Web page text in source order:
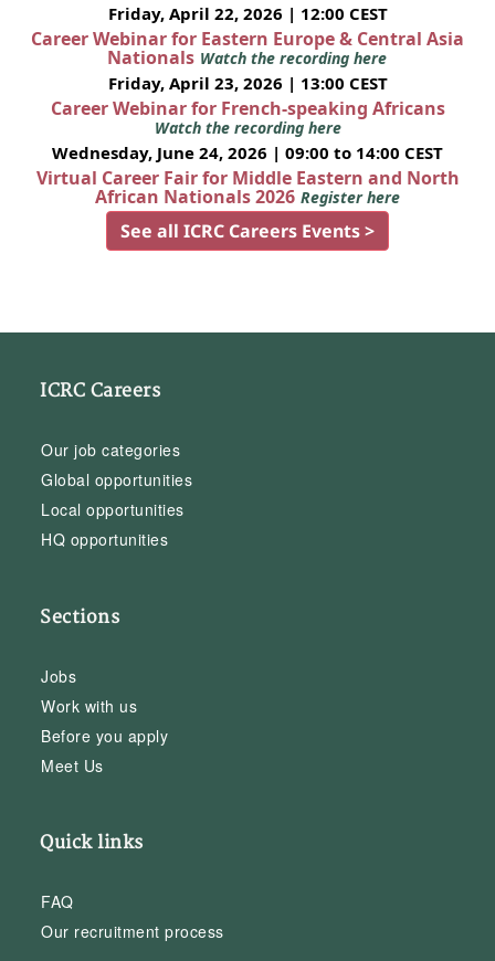
Friday, April 22, 2026 | 12:00 CEST
Career Webinar for Eastern Europe & Central Asia
Nationals Watch the recording here
Friday, April 23, 2026 | 13:00 CEST
Career Webinar for French-speaking Africans
Watch the recording here
Wednesday, June 24, 2026 | 09:00 to 14:00 CEST
Virtual Career Fair for Middle Eastern and North
African Nationals 2026 Register here
See all ICRC Careers Events >
ICRC Careers
Our job categories
Global opportunities
Local opportunities
HQ opportunities
Sections
Jobs
Work with us
Before you apply
Meet Us
Quick links
FAQ
Our recruitment process